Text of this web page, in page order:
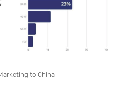
to China